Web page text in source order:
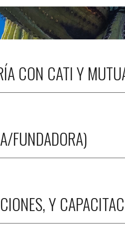
CON CATI Y
FUNDADORA)
Y